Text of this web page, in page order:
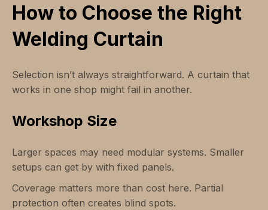
How to Choose the Right
Welding Curtain
Selection isn’t always straightforward. A curtain that
works in one shop might fail in another.
Workshop Size
Larger spaces may need modular systems. Smaller
setups can get by with fixed panels.
Coverage matters more than cost here. Partial
protection often creates blind spots.